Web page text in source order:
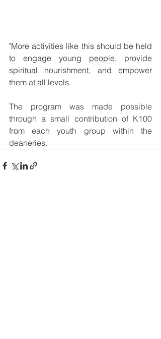
"More activities like this should be held
to engage young people, provide
spiritual nourishment, and empower
them at all levels.
The program was made possible
through a small contribution of K100
from each youth group within the
deaneries.